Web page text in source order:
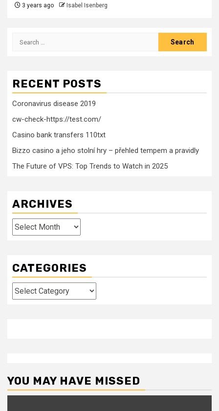
3 years ago Isabel Isenberg
Search
RECENT POSTS
Coronavirus disease 2019
cw-check-https://test.com/
Casino bank transfers 110txt
Bizzo casino a jeho stolní hry – přehled tempem a pravidly
The Future of VPS: Top Trends to Watch in 2025
ARCHIVES
Archives
CATEGORIES
Categories
YOU MAY HAVE MISSED